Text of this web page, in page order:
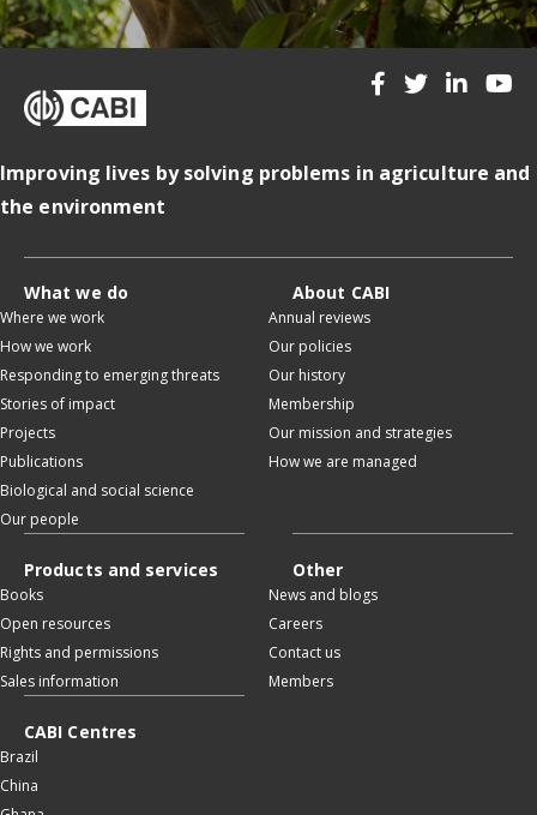
Improving lives by solving problems in agriculture and
the environment
What we do
Where we work
How we work
Responding to emerging threats
Stories of impact
Projects
Publications
Biological and social science
Our people
About CABI
Annual reviews
Our policies
Our history
Membership
Our mission and strategies
How we are managed
Products and services
Books
Open resources
Rights and permissions
Sales information
Other
News and blogs
Careers
Contact us
Members
CABI Centres
Brazil
China